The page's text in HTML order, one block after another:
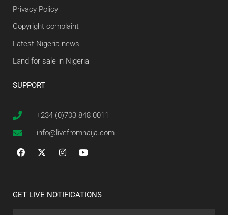
Privacy Policy
Copyright complaint
Latest Nigeria news
Land for sale in Nigeria
SUPPORT
+234 (0)703 848 0011
info@livefromnaija.com
GET LIVE NOTIFICATIONS